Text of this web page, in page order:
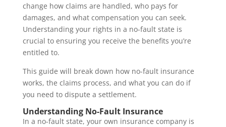
change how claims are handled, who pays for
damages, and what compensation you can seek.
Understanding your rights in a no-fault state is
crucial to ensuring you receive the benefits you’re
entitled to.
This guide will break down how no-fault insurance
works, the claims process, and what you can do if
you need to dispute a settlement.
Understanding No-Fault Insurance
In a no-fault state, your own insurance company is